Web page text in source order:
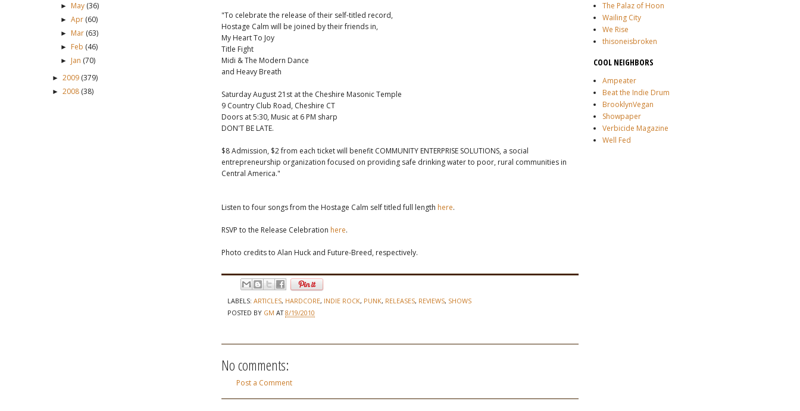
► May (36)
►Apr (60)
► Mar (63)
► Feb (46)
► Jan (70)
► 2009 (379)
► 2008 (38)
The Palaz of Hoon
Wailing City
We Rise
thisoneisbroken
COOL NEIGHBORS
Ampeater
Beat the Indie Drum
BrooklynVegan
Showpaper
Verbicide Magazine
Well Fed
"To celebrate the release of their self-titled record,
Hostage Calm will be joined by their friends in,
My Heart To Joy
Title Fight
Midi & The Modern Dance
and Heavy Breath
Saturday August 21st at the Cheshire Masonic Temple
9 Country Club Road, Cheshire CT
Doors at 5:30, Music at 6 PM sharp
DON'T BE LATE.
$8 Admission, $2 from each ticket will benefit COMMUNITY ENTERPRISE SOLUTIONS, a social
entrepreneurship organization focused on providing safe drinking water to poor, rural communities in
Central America."
Listen to four songs from the Hostage Calm self titled full length here.
RSVP to the Release Celebration here.
Photo credits to Alan Huck and Future-Breed, respectively.
LABELS: ARTICLES, HARDCORE, INDIE ROCK, PUNK, RELEASES, REVIEWS, SHOWS
POSTED BY GM AT8/19/2010
No comments:
Post a Comment